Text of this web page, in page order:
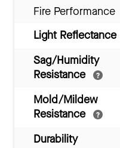
Fire Performance
Light Reflectance
Sag/Humidity
Resistance
Mold/Mildew
Resistance
Durability